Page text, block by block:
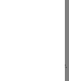
An example of
density. In
of the incident angle.
order